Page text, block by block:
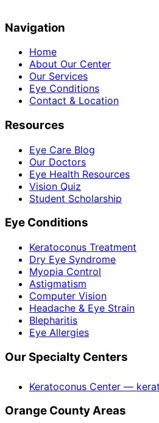
Navigation
Home
About Our Center
Our Services
Eye Conditions
Contact & Location
Resources
Eye Care Blog
Our Doctors
Eye Health Resources
Vision Quiz
Student Scholarship
Eye Conditions
Keratoconus Treatment
Dry Eye Syndrome
Myopia Control
Astigmatism
Computer Vision
Headache & Eye Strain
Blepharitis
Eye Allergies
Our Specialty Centers
Keratoconus Center —
Orange County Areas